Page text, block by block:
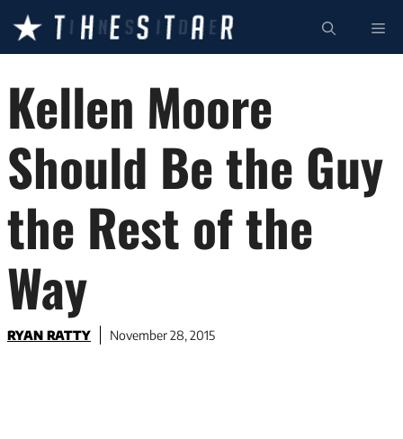
content
Kellen Moore
Should Be the Guy
the Rest of the
Way
RYAN RATTY November 28, 2015